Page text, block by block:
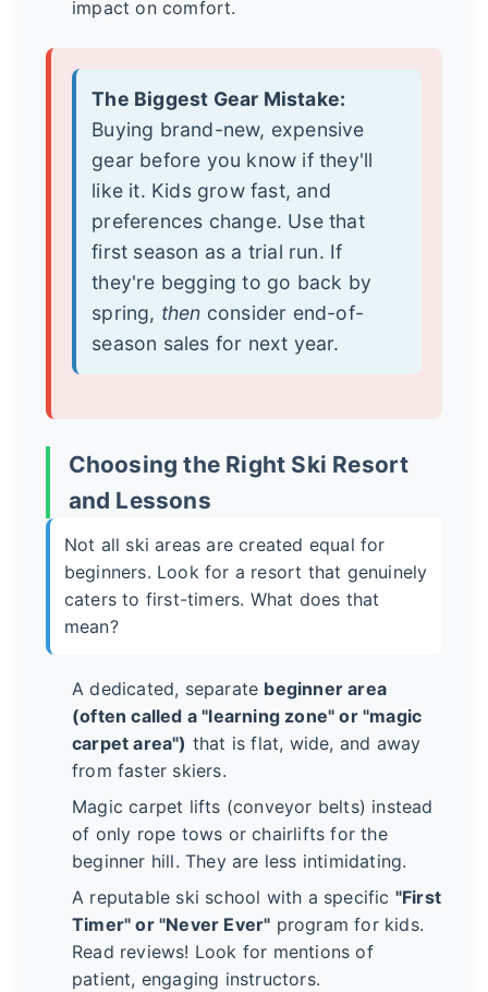
impact on comfort.
The Biggest Gear Mistake:
Buying brand-new, expensive
gear before you know if they'll
like it. Kids grow fast, and
preferences change. Use that
first season as a trial run. If
they're begging to go back by
spring, then consider end-of-
season sales for next year.
Choosing the Right Ski Resort
and Lessons
Not all ski areas are created equal for
beginners. Look for a resort that genuinely
caters to first-timers. What does that
mean?
A dedicated, separate beginner area
(often called a "learning zone" or "magic
carpet area") that is flat, wide, and away
from faster skiers.
Magic carpet lifts (conveyor belts) instead
of only rope tows or chairlifts for the
beginner hill. They are less intimidating.
A reputable ski school with a specific "First
Timer" or "Never Ever" program for kids.
Read reviews! Look for mentions of
patient, engaging instructors.